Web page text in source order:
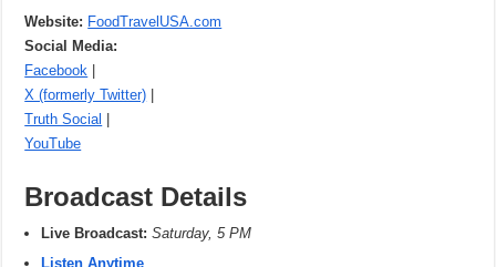
Website: FoodTravelUSA.com
Social Media:
Facebook
X (formerly Twitter)
Truth Social
YouTube
Broadcast Details
Live Broadcast: Saturday, 5 PM
Listen Anytime